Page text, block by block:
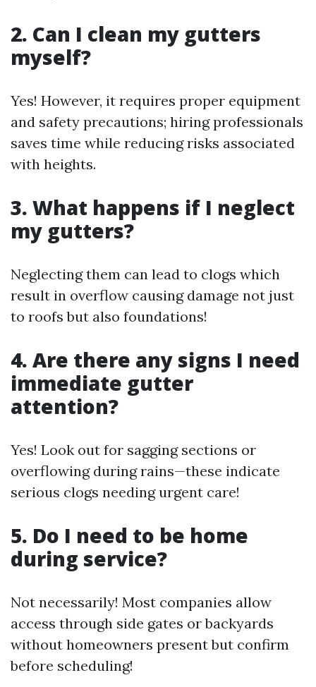
2. Can I clean my gutters
myself?
Yes! However, it requires proper equipment
and safety precautions; hiring professionals
saves time while reducing risks associated
with heights.
3. What happens if I neglect
my gutters?
Neglecting them can lead to clogs which
result in overflow causing damage not just
to roofs but also foundations!
4. Are there any signs I need
immediate gutter
attention?
Yes! Look out for sagging sections or
overflowing during rains—these indicate
serious clogs needing urgent care!
5. Do I need to be home
during service?
Not necessarily! Most companies allow
access through side gates or backyards
without homeowners present but confirm
before scheduling!